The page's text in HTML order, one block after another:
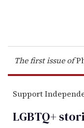
The first issue of
Support
LGBTQ+